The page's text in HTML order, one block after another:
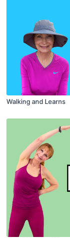
Walking and Learns